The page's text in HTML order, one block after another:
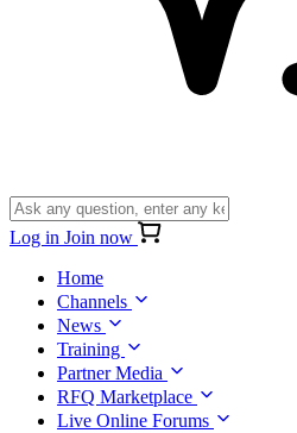
Log in Join now
Home
Channels
News
Training
Partner Media
RFQ Marketplace
Live Online Forums